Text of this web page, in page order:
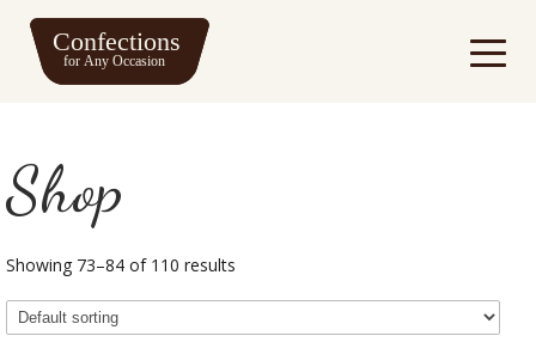
Shop
Showing 73–84 of 110 results